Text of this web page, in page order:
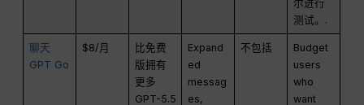
尔进行
测试。.
聊天
GPT Go
$8/月
比免费
版拥有
更多
GPT-5.5
Expand
ed
messag
es,
不包括
Budget
users
who
want